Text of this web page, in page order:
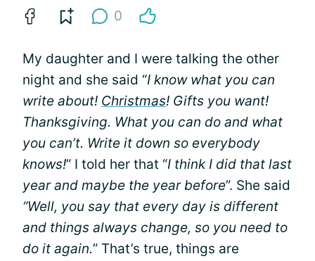
0
My daughter and I were talking the other
night and she said “I know what you can
write about! Christmas! Gifts you want!
Thanksgiving. What you can do and what
you can’t. Write it down so everybody
knows!” I told her that “I think I did that last
year and maybe the year before”. She said
“Well, you say that every day is different
and things always change, so you need to
do it again.” That’s true, things are